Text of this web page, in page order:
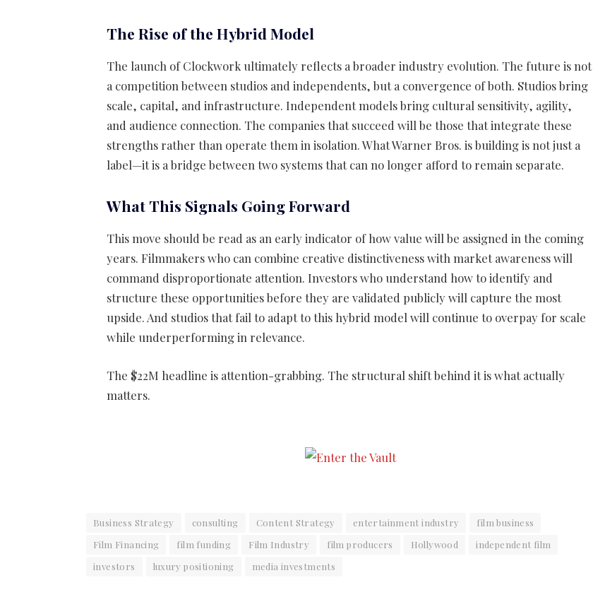
The Rise of the Hybrid Model
The launch of Clockwork ultimately reflects a broader industry evolution. The future is not
a competition between studios and independents, but a convergence of both. Studios bring
scale, capital, and infrastructure. Independent models bring cultural sensitivity, agility,
and audience connection. The companies that succeed will be those that integrate these
strengths rather than operate them in isolation. What Warner Bros. is building is not just a
label—it is a bridge between two systems that can no longer afford to remain separate.
What This Signals Going Forward
This move should be read as an early indicator of how value will be assigned in the coming
years. Filmmakers who can combine creative distinctiveness with market awareness will
command disproportionate attention. Investors who understand how to identify and
structure these opportunities before they are validated publicly will capture the most
upside. And studios that fail to adapt to this hybrid model will continue to overpay for scale
while underperforming in relevance.
The $22M headline is attention-grabbing. The structural shift behind it is what actually
matters.
Business Strategy consulting Content Strategy entertainment industry
film business
Film Financing
film funding Film Industry film producers Hollywood
independent film
investors
luxury positioning media investments